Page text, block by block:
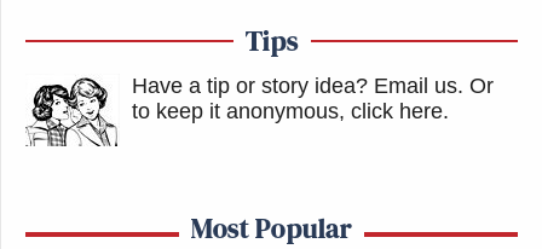
Tips
Have a tip or story idea? Email us. Or
to keep it anonymous, click here.
Most Popular